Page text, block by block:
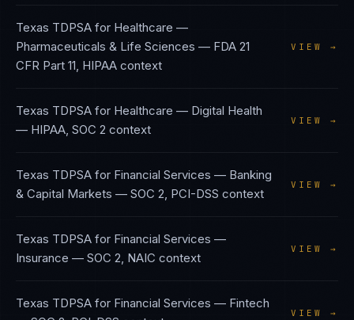
Texas TDPSA for Healthcare —
Pharmaceuticals & Life Sciences — FDA 21
CFR Part 11, HIPAA context
VIEW →
Texas TDPSA for Healthcare — Digital Health
— HIPAA, SOC 2 context
VIEW →
Texas TDPSA for Financial Services — Banking
& Capital Markets — SOC 2, PCI-DSS context
VIEW →
Texas TDPSA for Financial Services —
Insurance — SOC 2, NAIC context
VIEW →
Texas TDPSA for Financial Services — Fintech
VIEW →